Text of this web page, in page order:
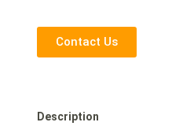
Contact Us
Description